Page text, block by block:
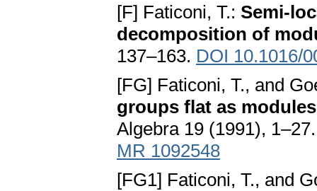
[F] Faticoni, T.: Semi-
decomposition of
137–163. DOI 10.1016/
[FG] Faticoni, T., and
groups flat as
Algebra 19 (1991),
MR 1092548
[FG1] Faticoni, T., and